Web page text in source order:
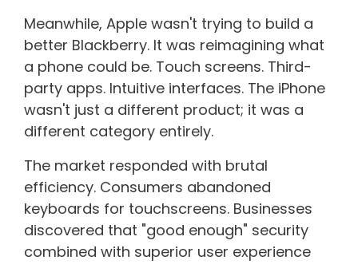
Meanwhile, Apple wasn't trying to build a
better Blackberry. It was reimagining what
a phone could be. Touch screens. Third-
party apps. Intuitive interfaces. The iPhone
wasn't just a different product; it was a
different category entirely.
The market responded with brutal
efficiency. Consumers abandoned
keyboards for touchscreens. Businesses
discovered that "good enough" security
combined with superior user experience